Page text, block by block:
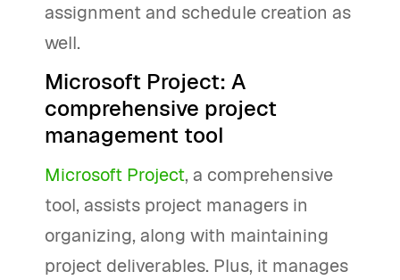
assignment and schedule creation as
well.
Microsoft Project: A
comprehensive project
management tool
Microsoft Project, a comprehensive
tool, assists project managers in
organizing, along with maintaining
project deliverables. Plus, it manages